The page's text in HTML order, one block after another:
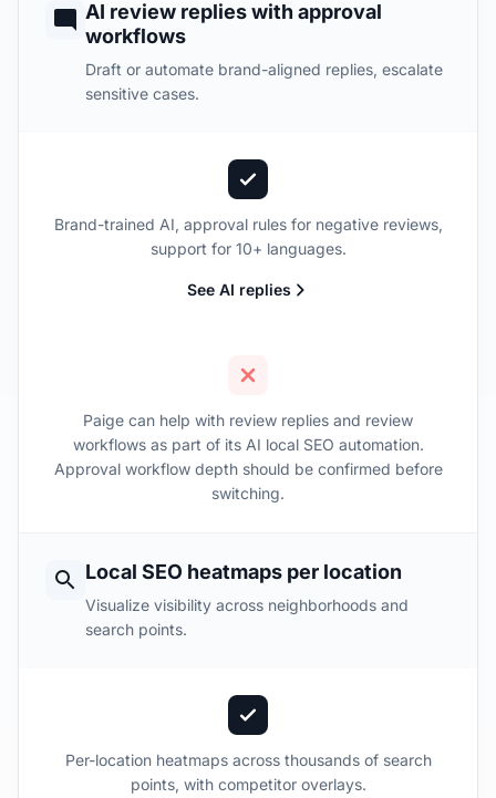
AI review replies with approval
workflows
Draft or automate brand-aligned replies, escalate
sensitive cases.
Brand-trained AI, approval rules for negative reviews,
support for 10+ languages.
See AI replies
Paige can help with review replies and review
workflows as part of its AI local SEO automation.
Approval workflow depth should be confirmed before
switching.
Local SEO heatmaps per location
Visualize visibility across neighborhoods and
search points.
Per-location heatmaps across thousands of search
points, with competitor overlays.